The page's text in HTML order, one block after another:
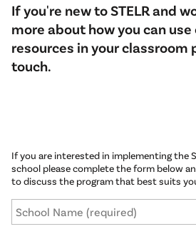
If you're new to STELR and
more about how you can
resources in your classroom
touch.
If you are interested in implementing the
school please complete the form below
to discuss the program that best suits